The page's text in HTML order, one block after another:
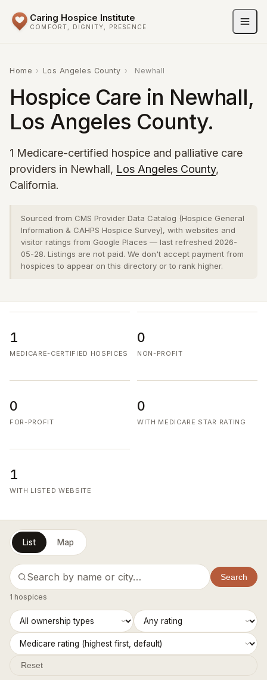
Caring Hospice Institute
COMFORT, DIGNITY, PRESENCE
Home › Los Angeles County › Newhall
Hospice Care in Newhall,
Los Angeles County.
1 Medicare-certified hospice and palliative care
providers in Newhall, Los Angeles County,
California.
Sourced from CMS Provider Data Catalog (Hospice General
Information & CAHPS Hospice Survey), with websites and
visitor ratings from Google Places — last refreshed 2026-
05-28. Listings are not paid. We don't accept payment from
hospices to appear on this directory or to rank higher.
1
MEDICARE-CERTIFIED HOSPICES
0
NON-PROFIT
0
FOR-PROFIT
0
WITH MEDICARE STAR RATING
1
WITH LISTED WEBSITE
List Map
Search
1 hospices
Reset